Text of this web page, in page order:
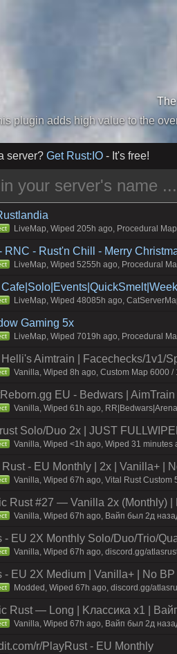
server? Get Rust:IO - It's free!
LiveMap, Wiped 205h ago, Procedural
RNC - Rust'n Chill - Merry
LiveMap, Wiped 5255h ago, Procedural
LiveMap, Wiped 48085h ago,
Gaming 5x
LiveMap, Wiped 7019h ago, Procedural
Helli's Aimtrain | Facechecks/1v1/
Vanilla, Wiped 8h ago, Custom Map 6000 /
EU - Bedwars |
Vanilla, Wiped 61h ago,
Solo/Duo 2x | JUST
Vanilla, Wiped <1h ago, Wiped 31 minutes
- EU Monthly | 2x | Vanilla+ |
Vanilla, Wiped 67h ago, Vital Rust
Rust #27 — Vanilla 2x (Monthly) |
Vanilla, Wiped 67h ago, Baйп был 2д
- EU 2X Monthly Solo/Duo/Trio/
Vanilla, Wiped 67h ago, discord.gg/
- EU 2X Medium | Vanilla+ | No
Modded, Wiped 67h ago, discord.gg/
Rust — Long | Kлaccикa x1 |
Vanilla, Wiped 67h ago, Baйп был 2д
r/PlayRust - EU Monthly